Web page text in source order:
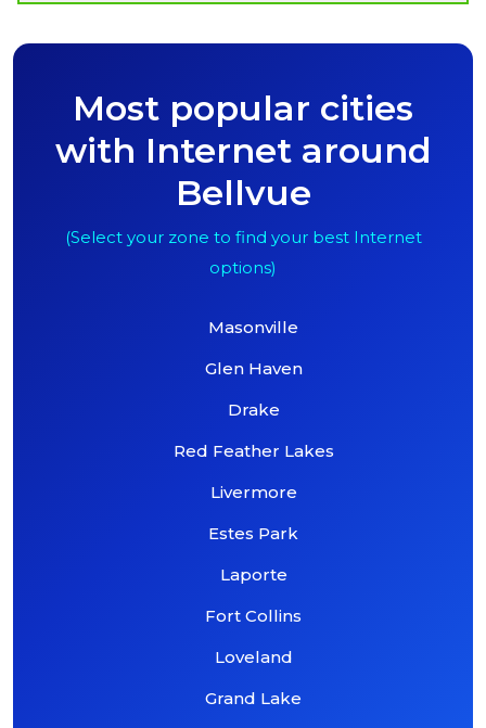
Most popular cities
with Internet around
Bellvue
(Select your zone to find your best Internet
options)
Masonville
Glen Haven
Drake
Red Feather Lakes
Livermore
Estes Park
Laporte
Fort Collins
Loveland
Grand Lake